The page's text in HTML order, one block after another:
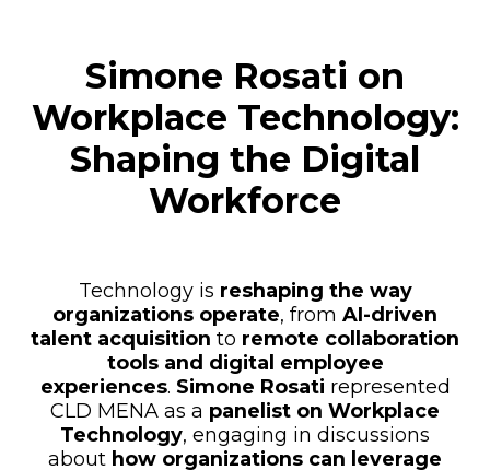
Simone Rosati on
Workplace Technology:
Shaping the Digital
Workforce
Technology is reshaping the way
organizations operate, from AI-driven
talent acquisition to remote collaboration
tools and digital employee
experiences. Simone Rosati represented
CLD MENA as a panelist on Workplace
Technology, engaging in discussions
about how organizations can leverage